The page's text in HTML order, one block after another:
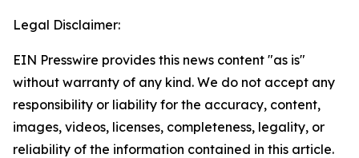
Legal Disclaimer:
EIN Presswire provides this news content "as is"
without warranty of any kind. We do not accept any
responsibility or liability for the accuracy, content,
images, videos, licenses, completeness, legality, or
reliability of the information contained in this article.